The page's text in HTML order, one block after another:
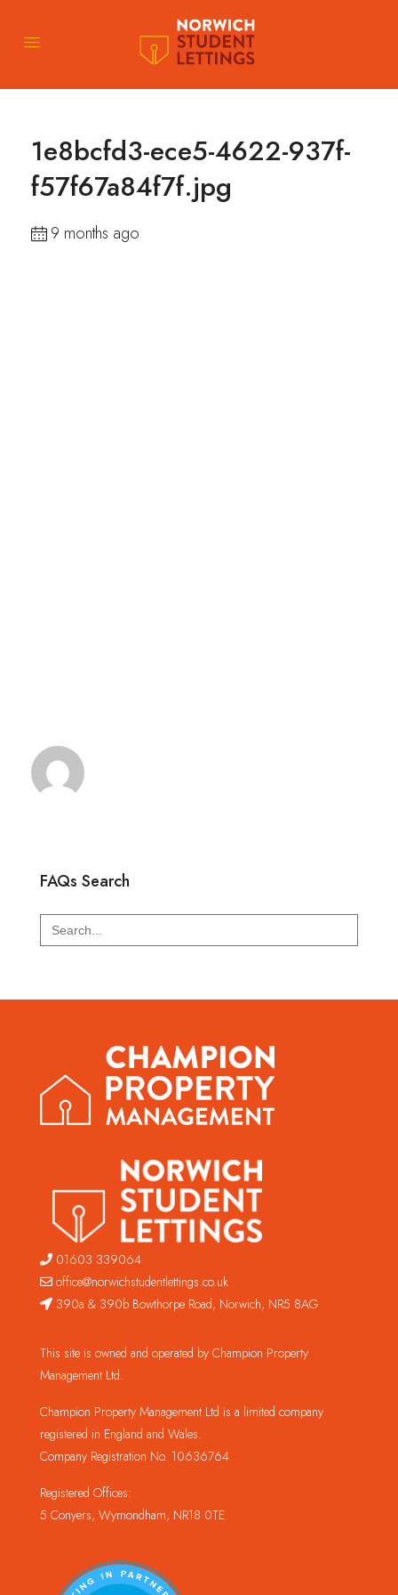
1e8bcfd3-ece5-4622-937f-
f57f67a84f7f.jpg
9 months ago
FAQs Search
Search
for:
01603 339064
office@norwichstudentlettings.co.uk
390a & 390b Bowthorpe Road, Norwich, NR5 8AG
This site is owned and operated by Champion Property
Management Ltd.
Champion Property Management Ltd is a limited company
registered in England and Wales.
Company Registration No. 10636764
Registered Offices:
5 Conyers, Wymondham, NR18 0TE